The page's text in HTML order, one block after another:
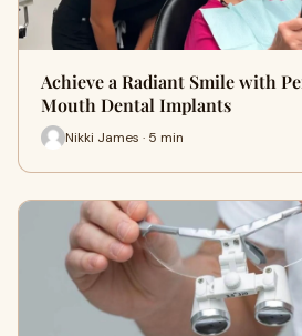
Achieve a Radiant Smile with
Mouth Dental Implants
Nikki James · 5 min